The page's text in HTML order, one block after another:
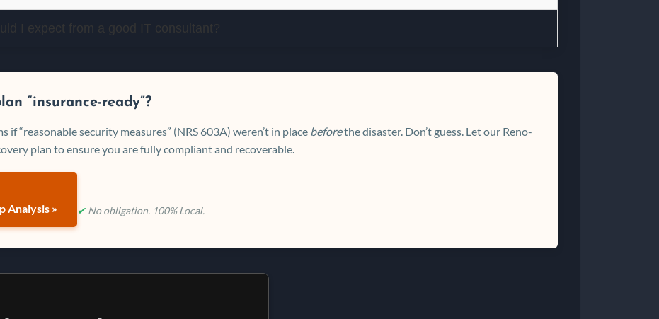
I expect from a good IT consultant?
“insurance-ready”?
if “reasonable security measures” (NRS 603A) weren’t in place beforethe disaster. Don’t guess. Let our Reno-
plan to ensure you are fully compliant and recoverable.
Analysis » ✔ No obligation. 100% Local.